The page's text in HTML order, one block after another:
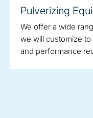
Pulverizing
We offer a wide
we will customize
and performance